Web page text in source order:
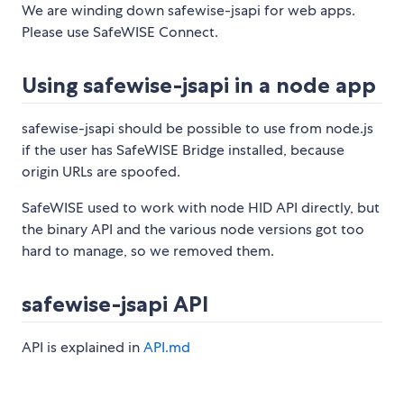
We are winding down safewise-jsapi for web apps.
Please use SafeWISE Connect.
Using safewise-jsapi in a node app
safewise-jsapi should be possible to use from node.js
if the user has SafeWISE Bridge installed, because
origin URLs are spoofed.
SafeWISE used to work with node HID API directly, but
the binary API and the various node versions got too
hard to manage, so we removed them.
safewise-jsapi API
API is explained inAPI.md